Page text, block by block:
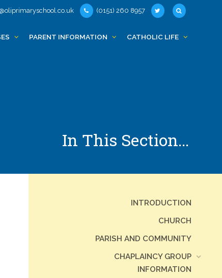
(0151) 260 8957
PARENT INFORMATION CATHOLIC LIFE
INTRODUCTION
CHURCH
PARISH AND COMMUNITY
CHAPLAINCY GROUP
INFORMATION
In This Section...